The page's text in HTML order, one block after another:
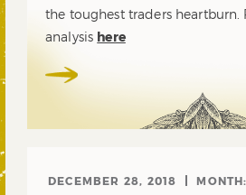
the toughest traders heartburn.
analysis here
DECEMBER 28, 2018 MONTH: